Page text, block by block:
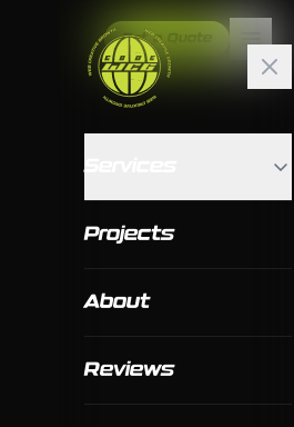
Get a Quote
Projects
About
Reviews